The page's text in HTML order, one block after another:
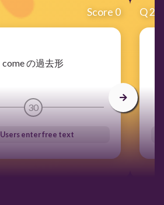
Score 0
​come の過去形
30
Users enter free text
Q2